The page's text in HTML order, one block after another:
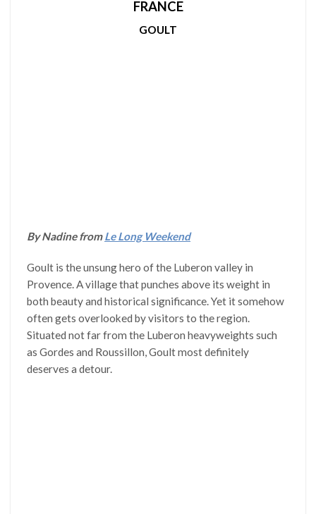
FRANCE
GOULT
By Nadine fromLe Long Weekend
Goult is the unsung hero of the Luberon valley in
Provence. A village that punches above its weight in
both beauty and historical significance. Yet it somehow
often gets overlooked by visitors to the region.
Situated not far from the Luberon heavyweights such
as Gordes and Roussillon, Goult most definitely
deserves a detour.